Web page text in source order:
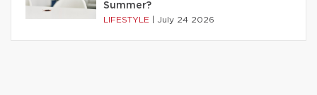
Summer?
LIFESTYLE July 24 2026